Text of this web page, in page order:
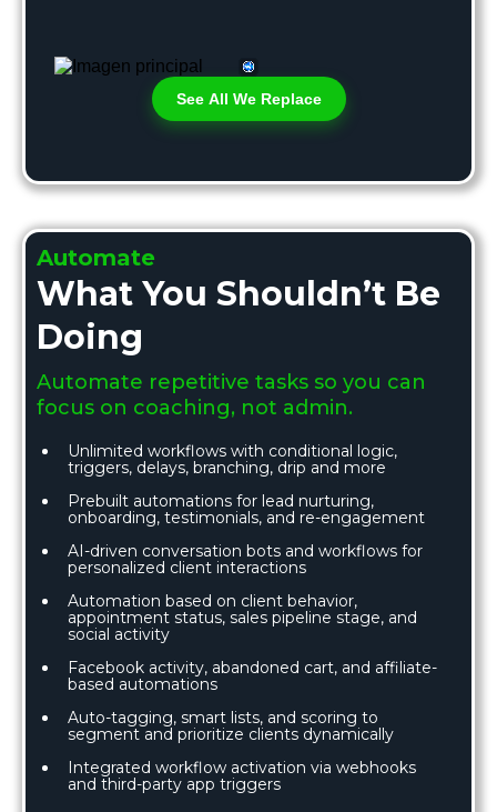
See All We Replace
Automate
What You Shouldn’t Be
Doing
Automate repetitive tasks so you can
focus on coaching, not admin.
Unlimited workflows with conditional logic,
triggers, delays, branching, drip and more
Prebuilt automations for lead nurturing,
onboarding, testimonials, and re-engagement
AI-driven conversation bots and workflows for
personalized client interactions
Automation based on client behavior,
appointment status, sales pipeline stage, and
social activity
Facebook activity, abandoned cart, and affiliate-
based automations
Auto-tagging, smart lists, and scoring to
segment and prioritize clients dynamically
Integrated workflow activation via webhooks
and third-party app triggers